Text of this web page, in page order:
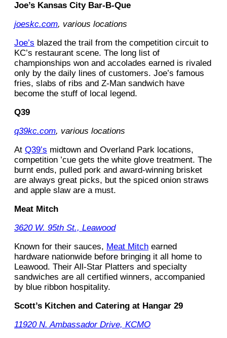
Joe’s Kansas City Bar-B-Que
joeskc.com, various locations
Joe’s blazed the trail from the competition circuit to
KC’s restaurant scene. The long list of
championships won and accolades earned is rivaled
only by the daily lines of customers. Joe’s famous
fries, slabs of ribs and Z-Man sandwich have
become the stuff of local legend.
Q39
q39kc.com, various locations
At Q39’s midtown and Overland Park locations,
competition ’cue gets the white glove treatment. The
burnt ends, pulled pork and award-winning brisket
are always great picks, but the spiced onion straws
and apple slaw are a must.
Meat Mitch
3620 W. 95th St., Leawood
Known for their sauces, Meat Mitch earned
hardware nationwide before bringing it all home to
Leawood. Their All-Star Platters and specialty
sandwiches are all certified winners, accompanied
by blue ribbon hospitality.
Scott’s Kitchen and Catering at Hangar 29
11920 N. Ambassador Drive, KCMO